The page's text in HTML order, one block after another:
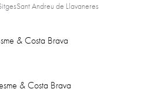
Sant Andreu de Llavaneres
& Costa Brava
& Costa Brava